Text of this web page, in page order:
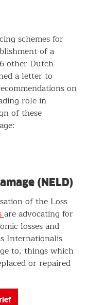
schemes for
of a
other Dutch
a letter to
on
role in
of these
(NELD)
of the Loss
are advocating for
losses and
Internationalis
to, things which
or repaired